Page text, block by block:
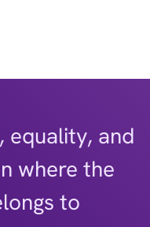
equality, and
where the
to